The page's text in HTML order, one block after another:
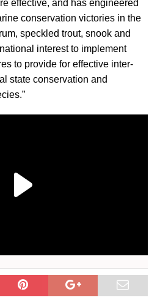
effective, and has engineered
conservation victories in the
speckled trout, snook and
interest to implement
to provide for effective inter-
state conservation and